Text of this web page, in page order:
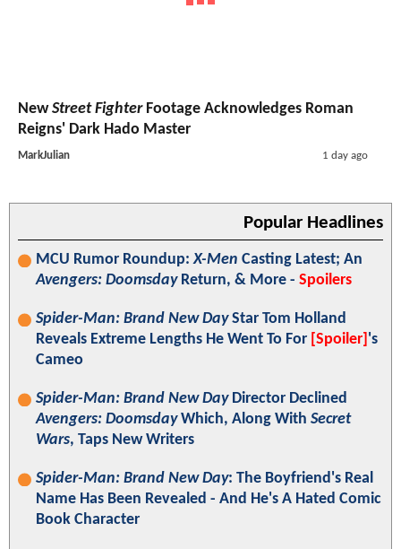
NewStreet FighterFootage Acknowledges Roman
Reigns' Dark Hado Master
MarkJulian 1 day ago
Popular Headlines
MCU Rumor Roundup:X-Men Casting Latest; An
Avengers: DoomsdayReturn, & More - Spoilers
Spider-Man: Brand New DayStar Tom Holland
Reveals Extreme Lengths He Went To For [Spoiler] 's
Cameo
Spider-Man: Brand New DayDirector Declined
Avengers: DoomsdayWhich, Along With Secret
Wars, Taps New Writers
Spider-Man: Brand New Day: The Boyfriend's Real
Name Has Been Revealed - And He's A Hated Comic
Book Character